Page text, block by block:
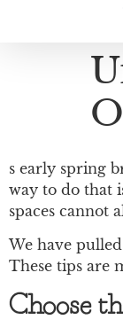
s early spring
way to do that
spaces cannot
We have
These tips are
Choose